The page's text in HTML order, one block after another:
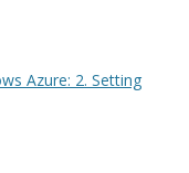
Azure: 2. Setting